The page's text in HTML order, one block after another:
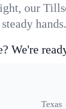
our
hands.
We're
Texas